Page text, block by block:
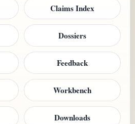
Claims Index
Dossiers
Feedback
Workbench
Downloads